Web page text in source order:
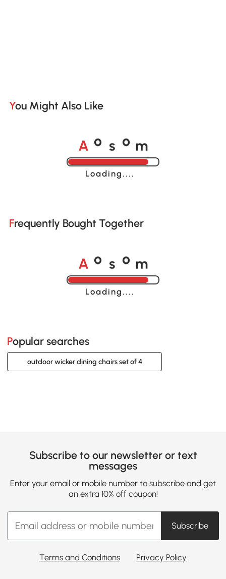
You Might Also Like
A o s o m
Loading......
Frequently Bought Together
A o s o m
Loading......
Popular searches
outdoor wicker dining chairs set of 4
Subscribe to our newsletter or text
messages
Enter your email or mobile number to subscribe and get
an extra 10% off coupon!
Subscribe
Terms and Conditions Privacy Policy